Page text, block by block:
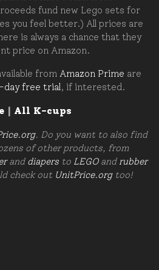
fund new Lego sets for
you feel better.) All prices are
is always a chance that they
price on Amazon.
from Amazon Prime are
day free trial , if interested.
| All K-cups
. Do you want to also find
of other products, from
and diapers to LEGOand rubber
check out UnitPrice.orgtoo!